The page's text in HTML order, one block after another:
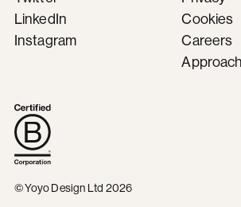
LinkedIn
Instagram
Cookies
Careers
© Yoyo Design Ltd 2026